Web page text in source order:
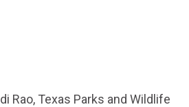
Rao, Texas Parks and Wildlife